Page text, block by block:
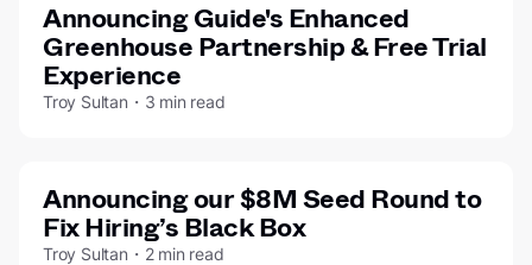
Announcing Guide's Enhanced
Greenhouse Partnership & Free Trial
Experience
Troy Sultan・3 min read
Announcing our $8M Seed Round to
Fix Hiring’s Black Box
Troy Sultan・2 min read